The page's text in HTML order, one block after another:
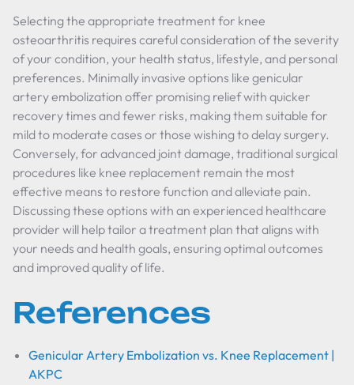
Selecting the appropriate treatment for knee
osteoarthritis requires careful consideration of the severity
of your condition, your health status, lifestyle, and personal
preferences. Minimally invasive options like genicular
artery embolization offer promising relief with quicker
recovery times and fewer risks, making them suitable for
mild to moderate cases or those wishing to delay surgery.
Conversely, for advanced joint damage, traditional surgical
procedures like knee replacement remain the most
effective means to restore function and alleviate pain.
Discussing these options with an experienced healthcare
provider will help tailor a treatment plan that aligns with
your needs and health goals, ensuring optimal outcomes
and improved quality of life.
References
Genicular Artery Embolization vs. Knee Replacement |
AKPC